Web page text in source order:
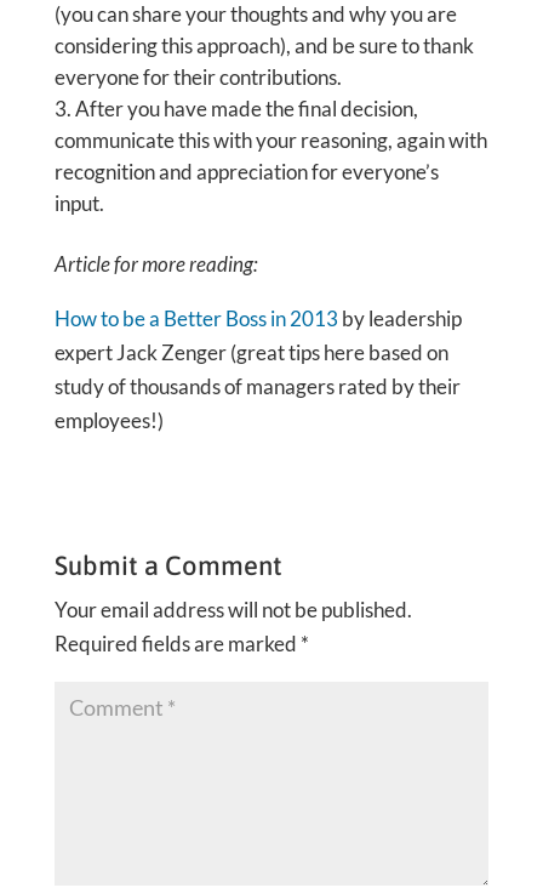
(you can share your thoughts and why you are
considering this approach), and be sure to thank
everyone for their contributions.
After you have made the final decision,
communicate this with your reasoning, again with
recognition and appreciation for everyone’s
input.
Article for more reading:
How to be a Better Boss in 2013 by leadership
expert Jack Zenger (great tips here based on
study of thousands of managers rated by their
employees!)
Submit a Comment
Your email address will not be published.
Required fields are marked *